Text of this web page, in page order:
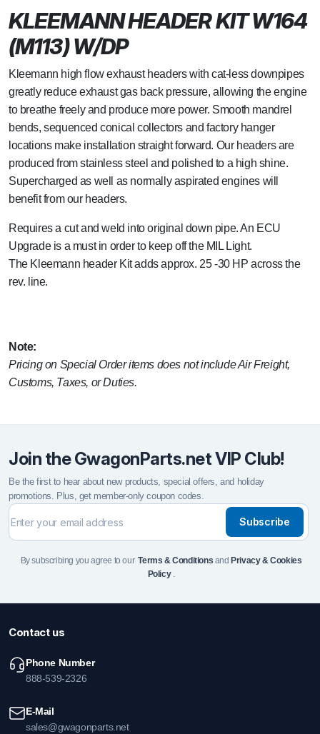
KLEEMANN HEADER KIT W164
(M113) W/DP
Kleemann high flow exhaust headers with cat-less downpipes
greatly reduce exhaust gas back pressure, allowing the engine
to breathe freely and produce more power. Smooth mandrel
bends, sequenced conical collectors and factory hanger
locations make installation straight forward. Our headers are
produced from stainless steel and polished to a high shine.
Supercharged as well as normally aspirated engines will
benefit from our headers.
Requires a cut and weld into original down pipe. An ECU
Upgrade is a must in order to keep off the MIL Light.
The Kleemann header Kit adds approx. 25 -30 HP across the
rev. line.
Note:
Pricing on Special Order items does not include Air Freight,
Customs, Taxes, or Duties.
Join the GwagonParts.net VIP Club!
Be the first to hear about new products, special offers, and holiday
promotions. Plus, get member-only coupon codes.
Subscribe
By subscribing you agree to ourTerms & Conditions and Privacy & Cookies
Policy.
Contact us
Phone Number
888-539-2326
E-Mail
sales@gwagonparts.net